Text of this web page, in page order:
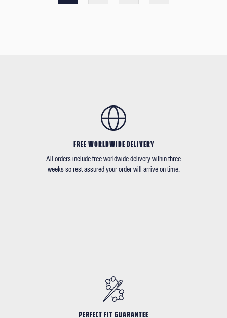
FREE WORLDWIDE DELIVERY
All orders include free worldwide delivery within three
weeks so rest assured your order will arrive on time.
PERFECT FIT GUARANTEE